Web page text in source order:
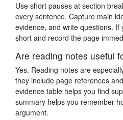
Use short pauses at section
every sentence. Capture main
evidence, and write questions.
short and record the page
Are reading notes useful
Yes. Reading notes are
they include page references
evidence table helps you find
summary helps you remember
argument.